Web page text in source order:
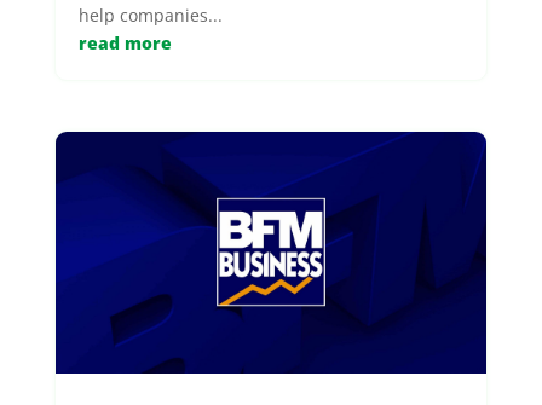
help companies...
read more